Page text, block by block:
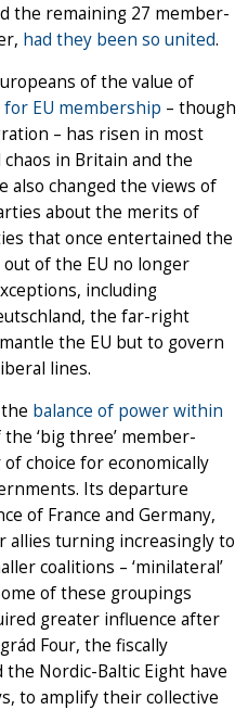
the remaining 27 member-
had they been so united.
of the value of
EU membership – though
– has risen in most
in Britain and the
also changed the views of
about the merits of
that once entertained the
of the EU no longer
including
the far-right
the EU but to govern
lines.
balance of power within
‘big three’ member-
choice for economically
Its departure
of France and Germany,
allies turning increasingly to
coalitions – ‘minilateral’
of these groupings
greater influence after
Four, the fiscally
the Nordic-Baltic Eight have
to amplify their collective